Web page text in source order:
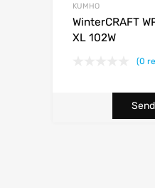
KUMHO
WinterCRAFT
XL 102W
(0